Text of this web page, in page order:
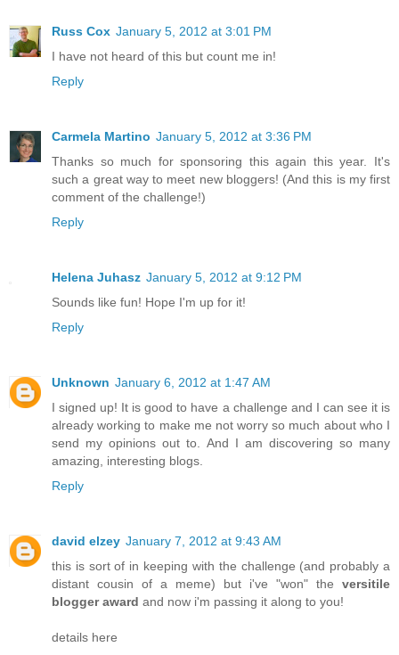
Russ Cox January 5, 2012 at 3:01 PM
I have not heard of this but count me in!
Reply
Carmela Martino January 5, 2012 at 3:36 PM
Thanks so much for sponsoring this again this year. It's
such a great way to meet new bloggers! (And this is my first
comment of the challenge!)
Reply
Helena Juhasz January 5, 2012 at 9:12 PM
Sounds like fun! Hope I'm up for it!
Reply
Unknown January 6, 2012 at 1:47 AM
I signed up! It is good to have a challenge and I can see it is
already working to make me not worry so much about who I
send my opinions out to. And I am discovering so many
amazing, interesting blogs.
Reply
david elzey January 7, 2012 at 9:43 AM
this is sort of in keeping with the challenge (and probably a
distant cousin of a meme) but i've "won" the versitile
blogger award and now i'm passing it along to you!
details here